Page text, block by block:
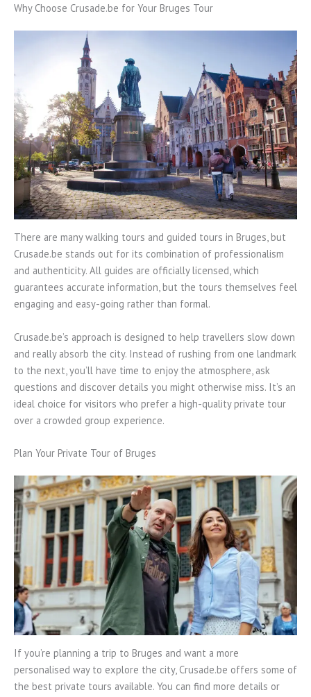
Why Choose Crusade.be for Your Bruges Tour
There are many walking tours and guided tours in Bruges, but
Crusade.be stands out for its combination of professionalism
and authenticity. All guides are officially licensed, which
guarantees accurate information, but the tours themselves feel
engaging and easy-going rather than formal.
Crusade.be’s approach is designed to help travellers slow down
and really absorb the city. Instead of rushing from one landmark
to the next, you’ll have time to enjoy the atmosphere, ask
questions and discover details you might otherwise miss. It’s an
ideal choice for visitors who prefer a high-quality private tour
over a crowded group experience.
Plan Your Private Tour of Bruges
If you’re planning a trip to Bruges and want a more
personalised way to explore the city, Crusade.be offers some of
the best private tours available. You can find more details or